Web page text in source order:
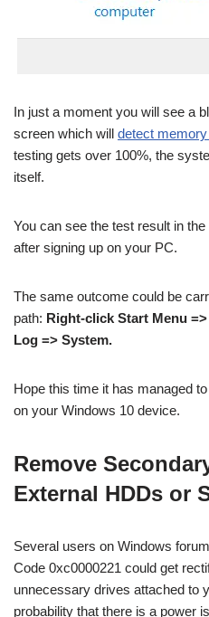
In just a moment you will see a
screen which will detect
testing gets over 100%, the
itself.
You can see the test result in
after signing up on your PC.
The same outcome could be
path: Right-click Start Menu =>
Log => System.
Hope this time it has managed
on your Windows 10 device.
Remove
External HDDs or
Several users on Windows
Code 0xc0000221 could get
unnecessary drives attached to
probability that there is a power